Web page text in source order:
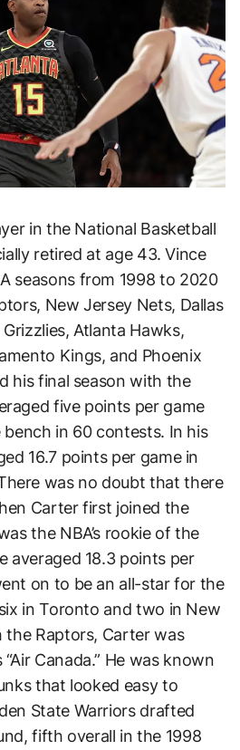
in the National Basketball
retired at age 43. Vince
seasons from 1998 to 2020
New Jersey Nets, Dallas
Atlanta Hawks,
Kings, and Phoenix
his final season with the
five points per game
in 60 contests. In his
16.7 points per game in
was no doubt that there
Carter first joined the
the NBA’s rookie of the
averaged 18.3 points per
on to be an all-star for the
in Toronto and two in New
the Raptors, Carter was
Canada.” He was known
that looked easy to
State Warriors drafted
fifth overall in the 1998